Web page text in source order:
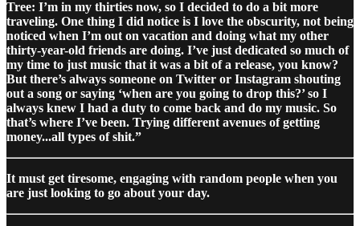
Tree: I’m in my thirties now, so I decided to do a bit more
traveling. One thing I did notice is I love the obscurity, not being
noticed when I’m out on vacation and doing what my other
thirty-year-old friends are doing. I’ve just dedicated so much of
my time to just music that it was a bit of a release, you know?
But there’s always someone on Twitter or Instagram shouting
out a song or saying ‘when are you going to drop this?’ so I
always knew I had a duty to come back and do my music. So
that’s where I’ve been. Trying different avenues of getting
money...all types of shit.”
It must get tiresome, engaging with random people when you
are just looking to go about your day.